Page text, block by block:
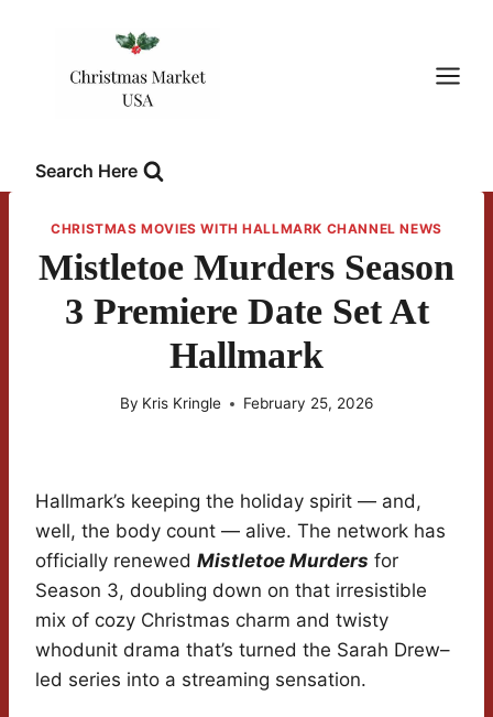
Search Here
CHRISTMAS MOVIES WITH HALLMARK CHANNEL NEWS
Mistletoe Murders Season
3 Premiere Date Set At
Hallmark
By Kris Kringle February 25, 2026
Hallmark’s keeping the holiday spirit — and,
well, the body count — alive. The network has
officially renewed Mistletoe Murders for
Season 3, doubling down on that irresistible
mix of cozy Christmas charm and twisty
whodunit drama that’s turned the Sarah Drew–
led series into a streaming sensation.